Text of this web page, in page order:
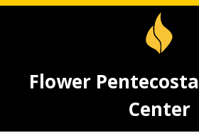
Flower
Center